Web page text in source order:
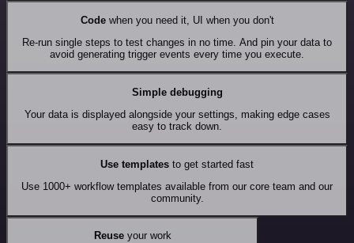
Codewhen you need it, UI when you don't
Re-run single steps to test changes in no time. And pin your data to
avoid generating trigger events every time you execute.
Simple debugging
Your data is displayed alongside your settings, making edge cases
easy to track down.
Use templates to get started fast
Use 1000+ workflow templates available from our core team and our
community.
Reuseyour work